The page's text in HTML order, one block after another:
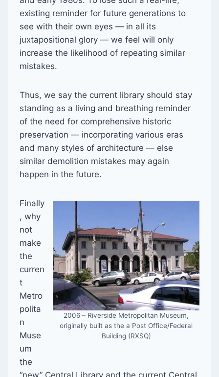
existing reminder for future generations to
see with their own eyes — in all its
juxtapositional glory — we feel will only
increase the likelihood of repeating similar
mistakes.
Thus, we say the current library should stay
standing as a living and breathing reminder
of the need for comprehensive historic
preservation — incorporating various eras
and many styles of architecture — else
similar demolition mistakes may again
happen in the future.
2006 – Riverside Metropolitan Museum,
originally built as the a Post Office/Federal
Building (RXSQ)
Finally
, why
not
make
the
curren
t
Metro
polita
n
Muse
um
the
“new” Central Library and the current Central